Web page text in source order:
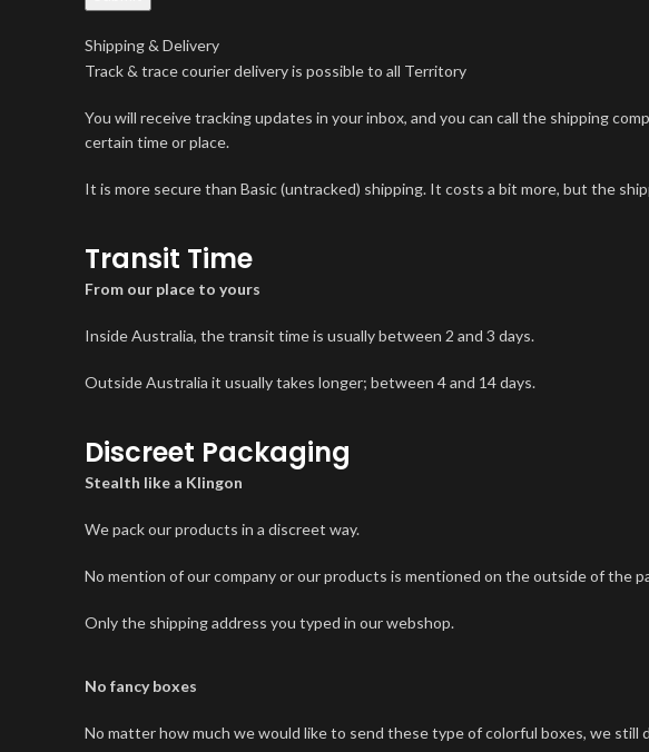
Shipping & Delivery
Track & trace courier delivery is possible to all Territory
You will receive tracking updates in your inbox, and you can call the shipping
certain time or place.
It is more secure than Basic (untracked) shipping. It costs a bit more, but the
Transit Time
From our place to yours
Inside Australia, the transit time is usually between 2 and 3 days.
Outside Australia it usually takes longer; between 4 and 14 days.
Discreet Packaging
Stealth like a Klingon
We pack our products in a discreet way.
No mention of our company or our products is mentioned on the outside of the
Only the shipping address you typed in our webshop.
No fancy boxes
No matter how much we would like to send these type of colorful boxes, we still